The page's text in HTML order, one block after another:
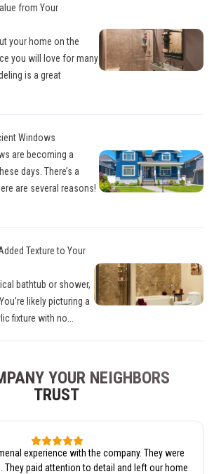
from Your
your home on the
you will love for many
is a great
Windows
are becoming a
days. There’s a
are several reasons!
Texture to Your
bathtub or shower,
likely picturing a
fixture with no...
YOUR NEIGHBORS
TRUST
experience with the company. They were
They paid attention to detail and left our home